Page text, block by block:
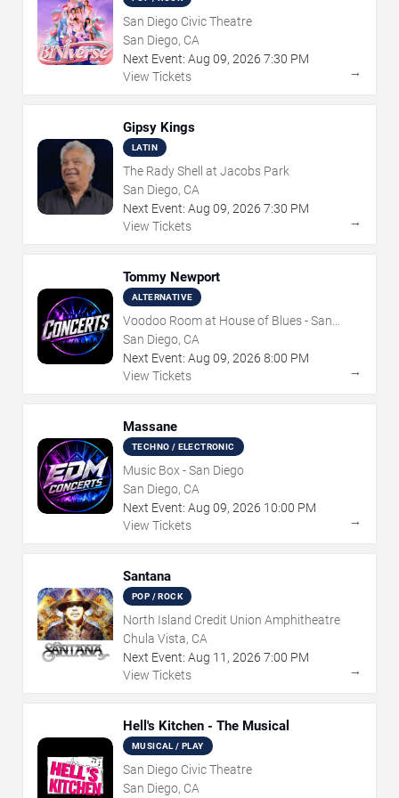
San Diego Civic Theatre
San Diego, CA
Next Event: Aug 09, 2026 7:30 PM
View Tickets
→
Gipsy Kings
LATIN
The Rady Shell at Jacobs Park
San Diego, CA
Next Event: Aug 09, 2026 7:30 PM
View Tickets
→
Tommy Newport
ALTERNATIVE
Voodoo Room at House of Blues - San
Diego
San Diego, CA
Next Event: Aug 09, 2026 8:00 PM
View Tickets
→
Massane
TECHNO / ELECTRONIC
Music Box - San Diego
San Diego, CA
Next Event: Aug 09, 2026 10:00 PM
View Tickets
→
Santana
POP / ROCK
North Island Credit Union Amphitheatre
Chula Vista, CA
Next Event: Aug 11 , 2026 7:00 PM
View Tickets
→
Hell's Kitchen - The Musical
MUSICAL / PLAY
San Diego Civic Theatre
San Diego, CA